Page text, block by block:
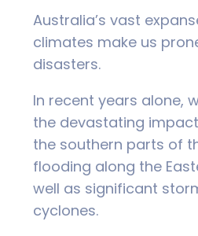
Australia’s vast
climates make us
disasters.
In recent years alone,
the devastating
the southern parts of
flooding along the
well as significant
cyclones.